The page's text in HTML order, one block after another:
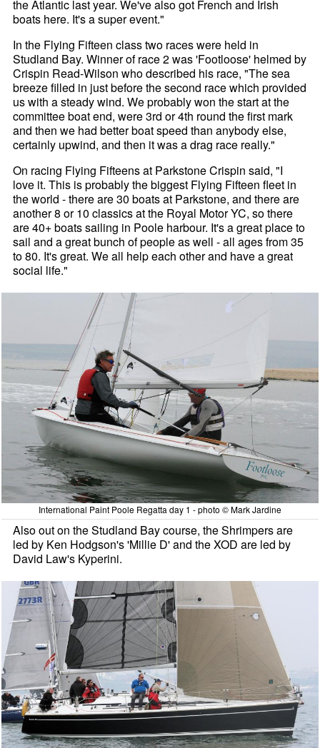
the Atlantic last year. We've also got French and Irish
boats here. It's a super event."
In the Flying Fifteen class two races were held in
Studland Bay. Winner of race 2 was 'Footloose' helmed by
Crispin Read-Wilson who described his race, "The sea
breeze filled in just before the second race which provided
us with a steady wind. We probably won the start at the
committee boat end, were 3rd or 4th round the first mark
and then we had better boat speed than anybody else,
certainly upwind, and then it was a drag race really."
On racing Flying Fifteens at Parkstone Crispin said, "I
love it. This is probably the biggest Flying Fifteen fleet in
the world - there are 30 boats at Parkstone, and there are
another 8 or 10 classics at the Royal Motor YC, so there
are 40+ boats sailing in Poole harbour. It's a great place to
sail and a great bunch of people as well - all ages from 35
to 80. It's great. We all help each other and have a great
social life."
International Paint Poole Regatta day 1 - photo © Mark Jardine
Also out on the Studland Bay course, the Shrimpers are
led by Ken Hodgson's 'Millie D' and the XOD are led by
David Law's Kyperini.